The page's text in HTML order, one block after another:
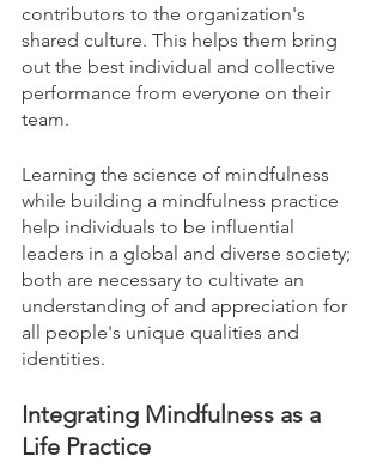
contributors to the organization's
shared culture. This helps them bring
out the best individual and collective
performance from everyone on their
team.
Learning the science of mindfulness
while building a mindfulness practice
help individuals to be influential
leaders in a global and diverse society;
both are necessary to cultivate an
understanding of and appreciation for
all people's unique qualities and
identities.
Integrating Mindfulness as a
Life Practice